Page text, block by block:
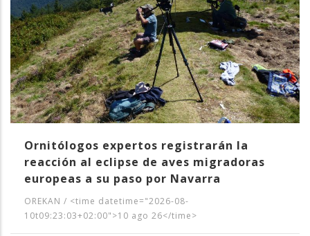
Ornitólogos expertos registrarán la
reacción al eclipse de aves migradoras
europeas a su paso por Navarra
OREKAN / <time datetime="2026-08-
10t09:23:03+02:00">10 ago 26</time>